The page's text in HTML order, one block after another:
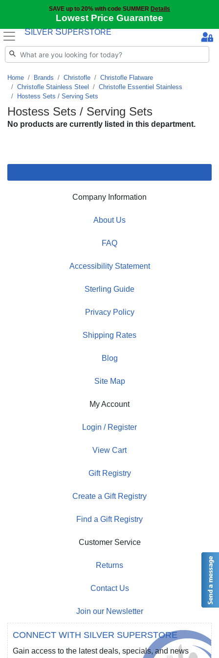
SAVE up to 20% with code SUMMER Details
Lowest Price Guarantee
S ILVER SUPERSTORE
Home Brands Christofle
Christofle Flatware
Christofle Stainless Steel
Christofle Essentiel Stainless
Hostess Sets / Serving Sets
Hostess Sets / Serving Sets
No products are currently listed in this department.
Company Information
About Us
FAQ
Accessibility Statement
Sterling Guide
Privacy Policy
Shipping Rates
Blog
Site Map
My Account
Login / Register
View Cart
Gift Registry
Create a Gift Registry
Find a Gift Registry
Customer Service
Returns
Contact Us
Join our Newsletter
CONNECT WITH SILVER SUPERSTORE
Gain access to the latest deals, specials, and news